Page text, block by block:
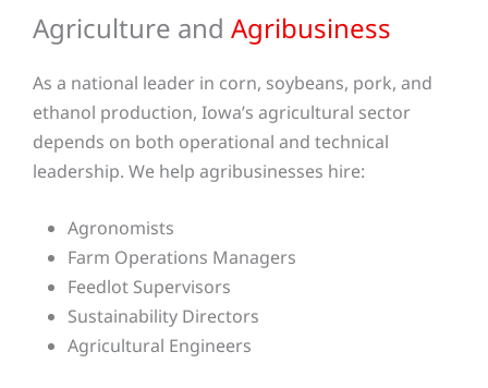
Agriculture and Agribusiness
As a national leader in corn, soybeans, pork, and
ethanol production, Iowa’s agricultural sector
depends on both operational and technical
leadership. We help agribusinesses hire:
Agronomists
Farm Operations Managers
Feedlot Supervisors
Sustainability Directors
Agricultural Engineers